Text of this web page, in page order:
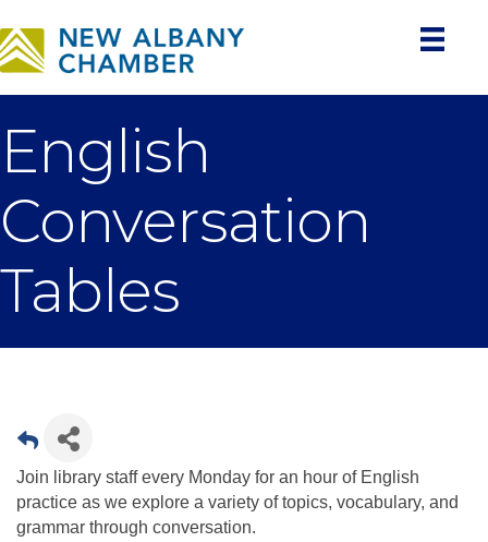
English
Conversation
Tables
Join library staff every Monday for an hour of English
practice as we explore a variety of topics, vocabulary, and
grammar through conversation.